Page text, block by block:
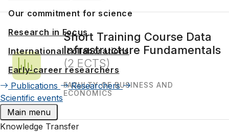
Our commitment for science
Research in Focus
International collaborations
Early-career researchers
Publications
Researchers
Scientific events
Main menu
Knowledge Transfer
Short Training Course Data
Infrastructure Fundamentals
(2 ECTS)
FACULTY OF BUSINESS AND
ECONOMICS